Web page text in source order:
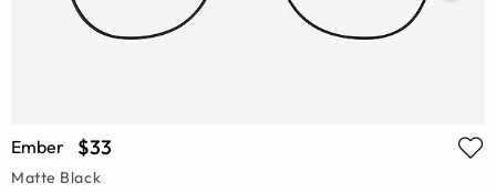
Ember $33
Matte Black